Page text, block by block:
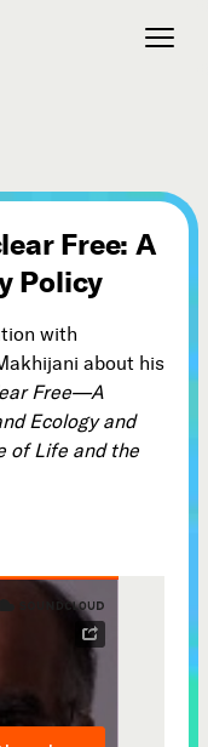
Free: A
Policy
with
about his
Free—A
Ecology and
of Life and the